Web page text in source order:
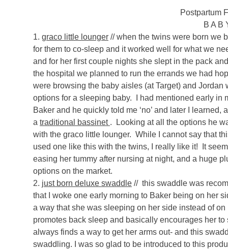
Postpartum
B A B
1. graco little lounger // when the twins were born we
for them to co-sleep and it worked well for what we
and for her first couple nights she slept in the pack
the hospital we planned to run the errands we had
were browsing the baby aisles (at Target) and
options for a sleeping baby. I had mentioned early in
Baker and he quickly told me ‘no’ and later I
a traditional bassinet . Looking at all the options he
with the graco little lounger. While I cannot say that
used one like this with the twins, I really like it! It
easing her tummy after nursing at night, and a huge
options on the market.
2. just born deluxe swaddle // this swaddle was
that I woke one early morning to Baker being on her
a way that she was sleeping on her side instead of
promotes back sleep and basically encourages her
always finds a way to get her arms out- and this
swaddling. I was so glad to be introduced to this